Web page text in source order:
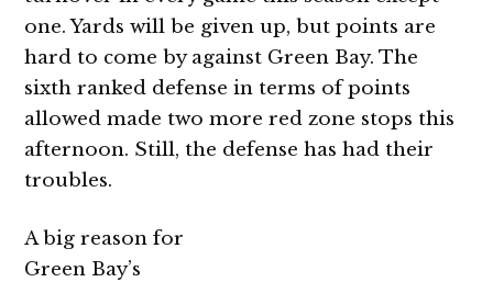
one. Yards will be given up, but points are
hard to come by against Green Bay. The
sixth ranked defense in terms of points
allowed made two more red zone stops this
afternoon. Still, the defense has had their
troubles.
A big reason for
Green Bay’s